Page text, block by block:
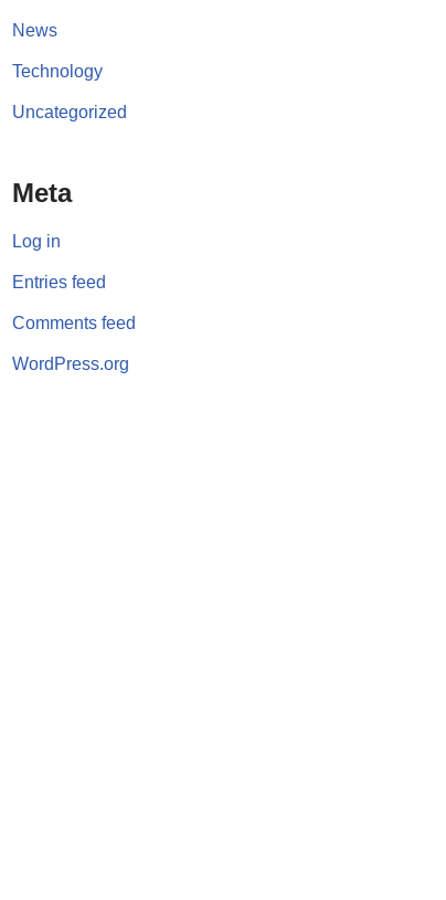
News
Technology
Uncategorized
Meta
Log in
Entries feed
Comments feed
WordPress.org